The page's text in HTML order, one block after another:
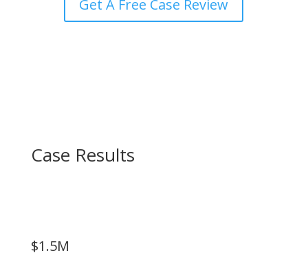
Get A Free Case Review
Case Results
$1.5M